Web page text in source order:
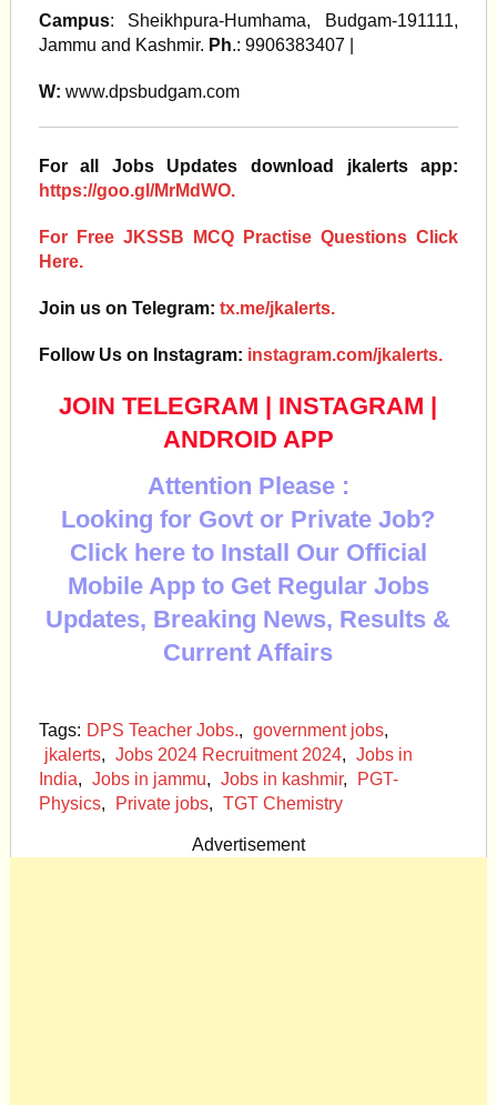
Campus: Sheikhpura-Humhama, Budgam-191111,
Jammu and Kashmir. Ph.: 9906383407 |
W: www.dpsbudgam.com
For all Jobs Updates download jkalerts app:
https://goo.gl/MrMdWO.
For Free JKSSB MCQ Practise Questions Click
Here.
Join us on Telegram: tx.me/jkalerts.
Follow Us on Instagram: instagram.com/jkalerts.
JOIN TELEGRAM | INSTAGRAM |
ANDROID APP
Attention Please :
Looking for Govt or Private Job?
Click here to Install Our Official
Mobile App to Get Regular Jobs
Updates, Breaking News, Results &
Current Affairs
Tags: DPS Teacher Jobs., government jobs,
jkalerts, Jobs 2024 Recruitment 2024, Jobs in
India, Jobs in jammu, Jobs in kashmir,
PGT-
Physics, Private jobs, TGT Chemistry
Advertisement